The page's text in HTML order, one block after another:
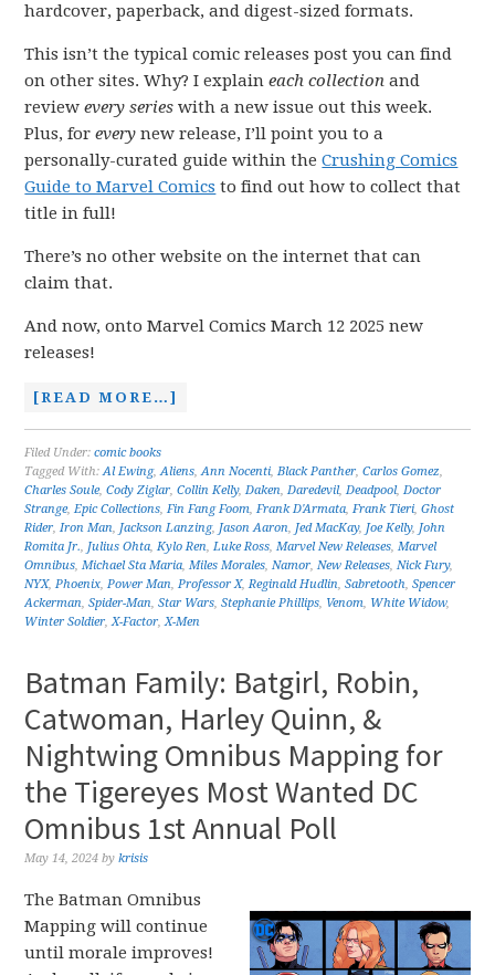
hardcover, paperback, and digest-sized formats.
This isn’t the typical comic releases post you can find
on other sites. Why? I explaineach collection and
reviewevery series with a new issue out this week.
Plus, forevery new release, I’ll point you to a
personally-curated guide within theCrushing Comics
Guide to Marvel Comics to find out how to collect that
title in full!
There’s no other website on the internet that can
claim that.
And now, onto Marvel Comics March 12 2025 new
releases!
[READ MORE…]
Filed Under:comic books
Tagged With:Al Ewing,Aliens,Ann Nocenti,Black Panther,Carlos Gomez,
Charles Soule,Cody Ziglar,Collin Kelly,Daken,Daredevil,Deadpool,Doctor
Strange,Epic Collections,Fin Fang Foom,Frank D'Armata,Frank Tieri,Ghost
Rider,Iron Man, Jackson Lanzing, Jason Aaron, Jed MacKay, Joe Kelly, John
Romita Jr., Julius Ohta,Kylo Ren,Luke Ross,Marvel New Releases,Marvel
Omnibus,Michael Sta Maria,Miles Morales,Namor,New Releases,Nick Fury,
NYX,Phoenix,Power Man,Professor X,Reginald Hudlin,Sabretooth,Spencer
Ackerman,Spider-Man,Star Wars,Stephanie Phillips, Venom, White Widow,
Winter Soldier,X-Factor,X-Men
Batman Family: Batgirl, Robin,
Catwoman, Harley Quinn, &
Nightwing Omnibus Mapping for
the Tigereyes Most Wanted DC
Omnibus 1st Annual Poll
May 14, 2024 bykrisis
The Batman Omnibus
Mapping will continue
until morale improves!